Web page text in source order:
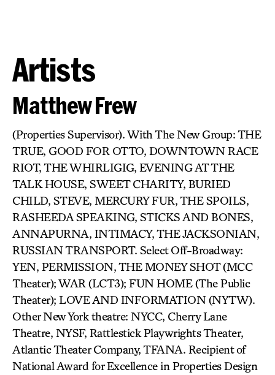
Artists
Matthew Frew
(Properties Supervisor). With The New Group: THE
TRUE, GOOD FOR OTTO, DOWNTOWN RACE
RIOT, THE WHIRLIGIG, EVENING AT THE
TALK HOUSE, SWEET CHARITY, BURIED
CHILD, STEVE, MERCURY FUR, THE SPOILS,
RASHEEDA SPEAKING, STICKS AND BONES,
ANNAPURNA, INTIMACY, THE JACKSONIAN,
RUSSIAN TRANSPORT. Select Off-Broadway:
YEN, PERMISSION, THE MONEY SHOT (MCC
Theater); WAR (LCT3); FUN HOME (The Public
Theater); LOVE AND INFORMATION (NYTW).
Other New York theatre: NYCC, Cherry Lane
Theatre, NYSF, Rattlestick Playwrights Theater,
Atlantic Theater Company, TFANA. Recipient of
National Award for Excellence in Properties Design